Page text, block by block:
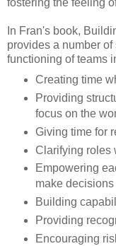
In Fran's book,
provides a number
functioning of teams
Creating time
Providing
focus on the
Giving time for
Clarifying roles
Empowering
make decisions
Building
Providing
Encouraging